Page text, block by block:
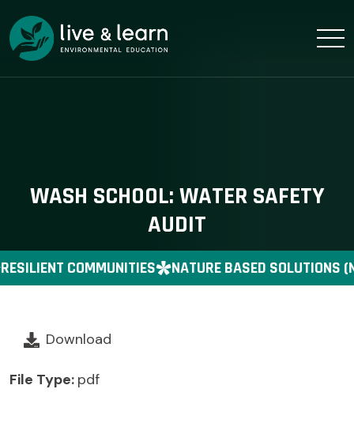
WASH SCHOOL: WATER SAFETY
AUDIT
COMMUNITIES NATURE BASED SOLUTIONS
Download
File Type: pdf